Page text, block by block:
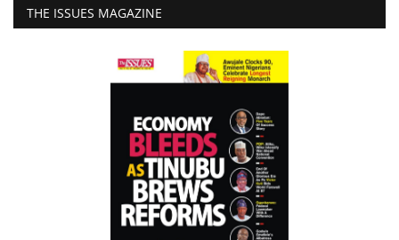
THE ISSUES MAGAZINE